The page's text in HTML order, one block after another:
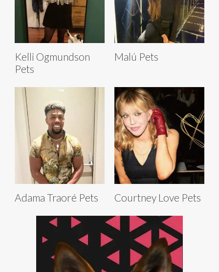
Kelli Ogmundson
Pets
Malú Pets
Adama Traoré Pets Courtney Love Pets